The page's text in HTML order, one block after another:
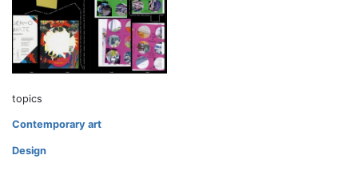
topics
Contemporary art
Design